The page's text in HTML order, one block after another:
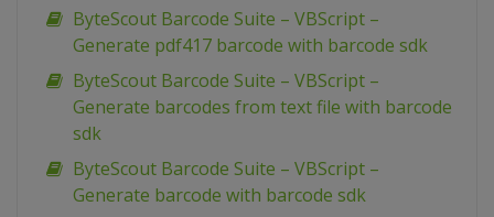
ByteScout Barcode Suite – VBScript –
Generate pdf417 barcode with barcode sdk
ByteScout Barcode Suite – VBScript –
Generate barcodes from text file with barcode
sdk
ByteScout Barcode Suite – VBScript –
Generate barcode with barcode sdk